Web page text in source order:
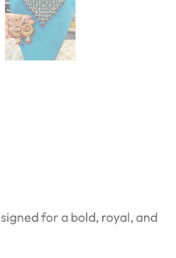
for a bold, royal, and